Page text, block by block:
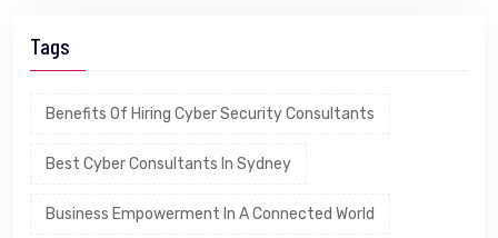
Tags
Benefits Of Hiring Cyber Security Consultants
Best Cyber Consultants In Sydney
Business Empowerment In A Connected World